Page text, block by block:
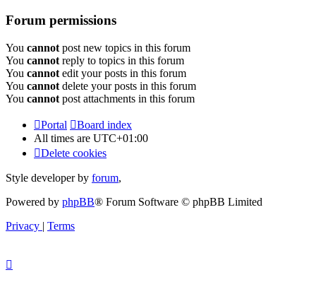
Forum permissions
You cannot post new topics in this forum
You cannot reply to topics in this forum
You cannot edit your posts in this forum
You cannot delete your posts in this forum
You cannot post attachments in this forum
Portal
Board index
All times are UTC+01:00
Delete cookies
Style developer by forum,
Powered by phpBB® Forum Software © phpBB Limited
Privacy | Terms